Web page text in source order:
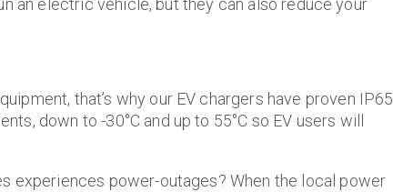
an electric vehicle, but they can also reduce your
that’s why our EV chargers have proven IP65
down to -30°C and up to 55°C so EV users will
experiences power-outages? When the local power